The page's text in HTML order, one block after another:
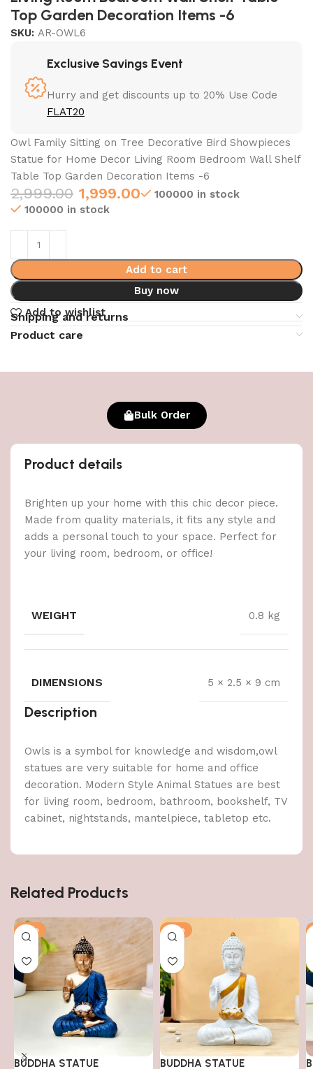
Top Garden Decoration Items -6
SKU:AR-OWL6
Exclusive Savings Event
Hurry and get discounts up to 20% Use Code
FLAT20
Owl Family Sitting on Tree Decorative Bird Showpieces
Statue for Home Decor Living Room Bedroom Wall Shelf
Table Top Garden Decoration Items -6
2,999.00 1,999.00
100000 in stock
100000 in stock
Add to cart
Buy now
Add to wishlist
Shipping and returns
Product care
Bulk Order
Product details
Brighten up your home with this chic decor piece.
Made from quality materials, it fits any style and
adds a personal touch to your space. Perfect for
your living room, bedroom, or office!
WEIGHT 0.8 kg
DIMENSIONS 5 × 2.5 × 9 cm
Description
Owls is a symbol for knowledge and wisdom,owl
statues are very suitable for home and office
decoration. Modern Style Animal Statues are best
for living room, bedroom, bathroom, bookshelf, TV
cabinet, nightstands, mantelpiece, tabletop etc.
Related Products
-51%
BUDDHA STATUE
-51%
BUDDHA STATUE